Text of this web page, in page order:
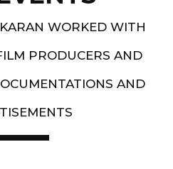
WORKED WITH
PRODUCERS AND
AND